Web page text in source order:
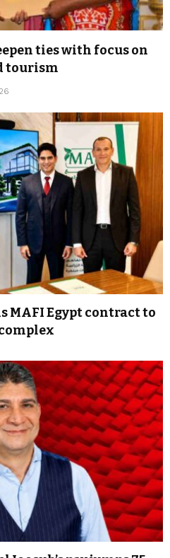
ties with focus on
tourism
MAFI Egypt contract to